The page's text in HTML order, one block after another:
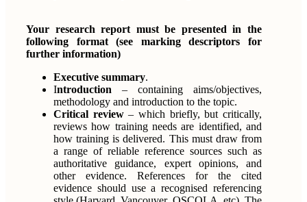
Your research report must be presented in the
following format (see marking descriptors for
further information)
Executive summary.
Introduction – containing aims/objectives,
methodology and introduction to the topic.
Critical review– which briefly, but critically,
reviews how training needs are identified, and
how training is delivered. This must draw from
a range of reliable reference sources such as
authoritative guidance, expert opinions, and
other evidence. References for the cited
evidence should use a recognised referencing